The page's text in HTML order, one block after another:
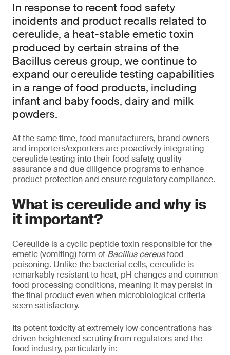
In response to recent food safety
incidents and product recalls related to
cereulide, a heat-stable emetic toxin
produced by certain strains of the
Bacillus cereus group, we continue to
expand our cereulide testing capabilities
in a range of food products, including
infant and baby foods, dairy and milk
powders.
At the same time, food manufacturers, brand owners
and importers/exporters are proactively integrating
cereulide testing into their food safety, quality
assurance and due diligence programs to enhance
product protection and ensure regulatory compliance.
What is cereulide and why is
it important?
Cereulide is a cyclic peptide toxin responsible for the
emetic (vomiting) form of Bacillus cereusfood
poisoning. Unlike the bacterial cells, cereulide is
remarkably resistant to heat, pH changes and common
food processing conditions, meaning it may persist in
the final product even when microbiological criteria
seem satisfactory.
Its potent toxicity at extremely low concentrations has
driven heightened scrutiny from regulators and the
food industry, particularly in: